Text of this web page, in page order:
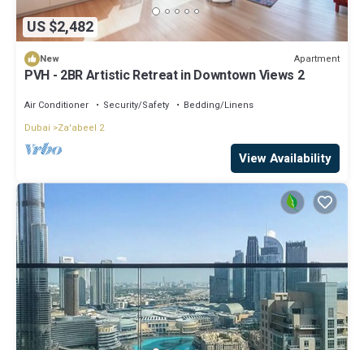
US $2,482
New Apartment
PVH - 2BR Artistic Retreat in Downtown Views 2
Air Conditioner Security/Safety
Bedding/Linens
Dubai
Za'abeel 2
View Availability